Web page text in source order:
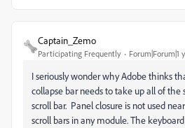
Captain_Zemo
Participating Frequently Forum|Forum|1
I seriously wonder why Adobe thinks
collapse bar needs to take up all of
scroll bar. Panel closure is not used
scroll bars in any module. The